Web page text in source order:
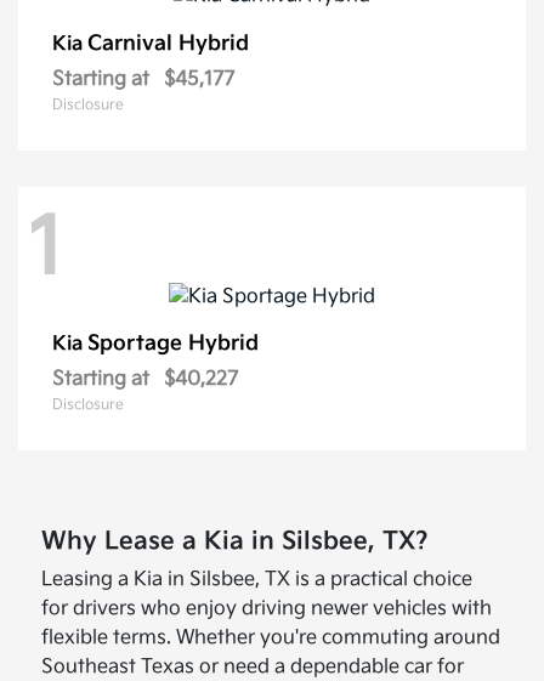
Kia Carnival Hybrid
Starting at $45,177
Disclosure
1
Kia Sportage Hybrid
Starting at $40,227
Disclosure
Why Lease a Kia in Silsbee, TX?
Leasing a Kia in Silsbee, TX is a practical choice
for drivers who enjoy driving newer vehicles with
flexible terms. Whether you're commuting around
Southeast Texas or need a dependable car for